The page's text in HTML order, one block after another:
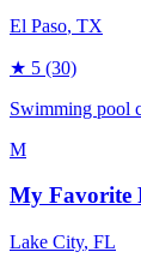
El Paso, TX
★ 5 (30)
Swimming pool
M
My Favorite
Lake City, FL